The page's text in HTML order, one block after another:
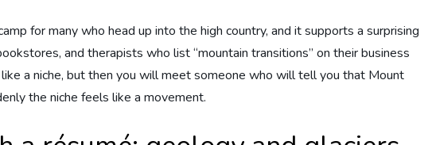
for many who head up into the high country, and it supports a surprising
and therapists who list “mountain transitions” on their business
a niche, but then you will meet someone who will tell you that Mount
the niche feels like a movement.